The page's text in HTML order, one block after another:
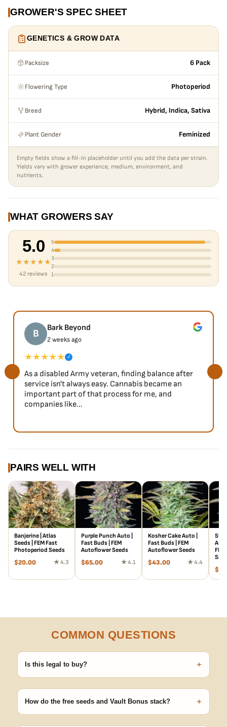
backcrossed to the Chem 91 so it’s actually to itself. The
male seeds are Chem 91 female crossed to Chem 91 BX1
male. The female seeds are Chem 91 Skunk Va crossed to
the Chem 91 BX1 female reversed. These will provide you
OG- lemon undertone. You’ll have a solid bug structure
tendency to grow large at times if you don’t train it
days.
GROWER'S SPEC SHEET
GENETICS & GROW DATA
Packsize 6 Pack
Flowering Type Photoperiod
Breed Hybrid, Indica, Sativa
Plant Gender Feminized
Empty fields show a fill-in placeholder until you add the data per strain.
Yields vary with grower experience, medium, environment, and
nutrients.
WHAT GROWERS SAY
5.0
★★★★★
42 reviews
5
4
3
2
1
B Bark Beyond
2 weeks ago
★★★★★ ✓
As a disabled Army veteran, finding balance after
service isn't always easy. Cannabis became an
important part of that process for me, and
companies like...
PAIRS WELL WITH
Banjerine | Atlas
Seeds | FEM Fast
Photoperiod Seeds
$20.00 ★ 4.3
Purple Punch Auto |
Fast Buds | FEM
Autoflower Seeds
$65.00 ★ 4.1
Kosher Cake Auto |
Fast Buds | FEM
Autoflower Seeds
$43.00 ★ 4.4
$
COMMON QUESTIONS
Is this legal to buy? +
germinating.
How do the free seeds and Vault Bonus stack? +